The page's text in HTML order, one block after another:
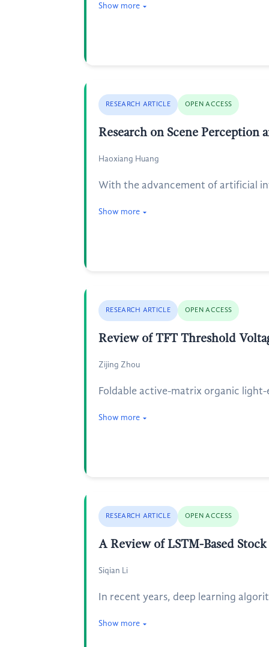
Show more
RESEARCH ARTICLE OPEN ACCESS
Research on Scene Perception
Haoxiang Huang
With the advancement of artificial
Show more
RESEARCH ARTICLE OPEN ACCESS
Review of TFT Threshold
Zijing Zhou
Foldable active-matrix organic
Show more
RESEARCH ARTICLE OPEN ACCESS
A Review of LSTM-Based
Siqian Li
In recent years, deep learning
Show more